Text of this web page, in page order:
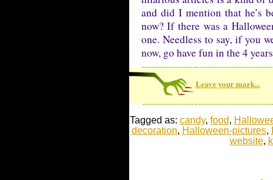
and did I mention that he’s
now? If there was a
one. Needless to say, if you
now, go have fun in the 4
Leave your mark...
Tagged as: candy, food,
decoration, Halloween-pictures,
website,